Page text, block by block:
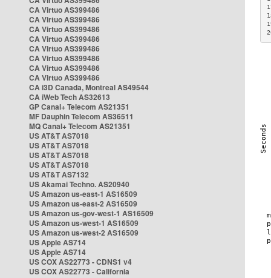
CA Virtuo AS399486
CA Virtuo AS399486
CA Virtuo AS399486
CA Virtuo AS399486
CA Virtuo AS399486
CA Virtuo AS399486
CA Virtuo AS399486
CA Virtuo AS399486
CA i3D Canada, Montreal AS49544
CA iWeb Tech AS32613
GP Canal+ Telecom AS21351
MF Dauphin Telecom AS36511
MQ Canal+ Telecom AS21351
US AT&T AS7018
US AT&T AS7018
US AT&T AS7018
US AT&T AS7018
US AT&T AS7132
US Akamai Techno. AS20940
US Amazon us-east-1 AS16509
US Amazon us-east-2 AS16509
US Amazon us-gov-west-1 AS16509
US Amazon us-west-1 AS16509
US Amazon us-west-2 AS16509
US Apple AS714
US Apple AS714
US COX AS22773 - CDNS1 v4
US COX AS22773 - California